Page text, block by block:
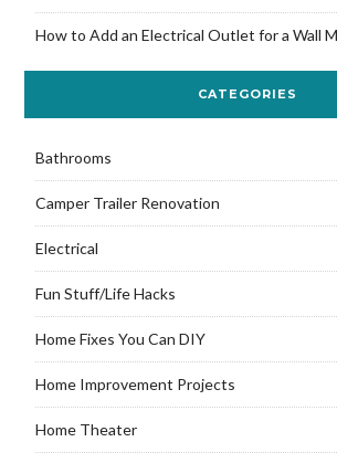
How to Add an Electrical Outlet for a Wall
CATEGORIES
Bathrooms
Camper Trailer Renovation
Electrical
Fun Stuff/Life Hacks
Home Fixes You Can DIY
Home Improvement Projects
Home Theater